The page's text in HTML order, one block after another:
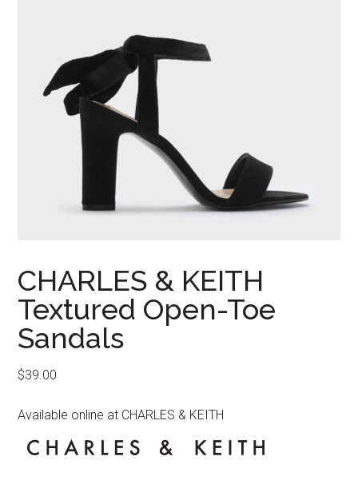
CHARLES & KEITH
Textured Open-Toe
Sandals
$39.00
Available online at CHARLES & KEITH